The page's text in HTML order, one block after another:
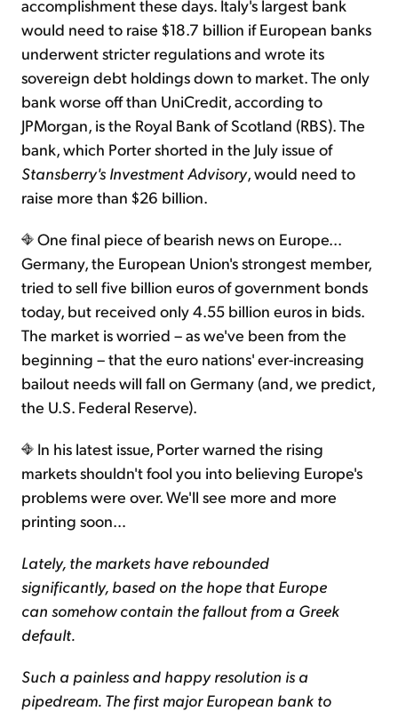
accomplishment these days. Italy's largest bank
would need to raise $18.7 billion if European banks
underwent stricter regulations and wrote its
sovereign debt holdings down to market. The only
bank worse off than UniCredit, according to
JPMorgan, is the Royal Bank of Scotland (RBS). The
bank, which Porter shorted in the July issue of
Stansberry's Investment Advisory, would need to
raise more than $26 billion.
One final piece of bearish news on Europe...
Germany, the European Union's strongest member,
tried to sell five billion euros of government bonds
today, but received only 4.55 billion euros in bids.
The market is worried – as we've been from the
beginning – that the euro nations' ever-increasing
bailout needs will fall on Germany (and, we predict,
the U.S. Federal Reserve).
In his latest issue, Porter warned the rising
markets shouldn't fool you into believing Europe's
problems were over. We'll see more and more
printing soon…
Lately, the markets have rebounded
significantly, based on the hope that Europe
can somehow contain the fallout from a Greek
default.
Such a painless and happy resolution is a
pipedream. The first major European bank to